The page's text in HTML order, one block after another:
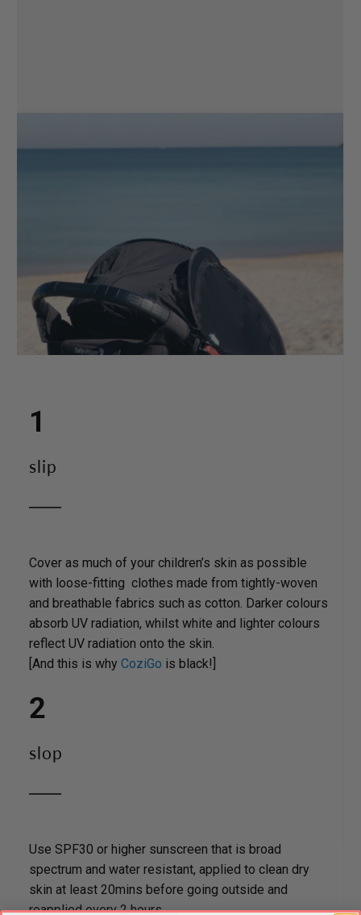
1
slip
Cover as much of your children’s skin as possible
with loose-fitting clothes made from tightly-woven
and breathable fabrics such as cotton. Darker colours
absorb UV radiation, whilst white and lighter colours
reflect UV radiation onto the skin.
[And this is whyCoziGo is black!]
2
slop
Use SPF30 or higher sunscreen that is broad
spectrum and water resistant, applied to clean dry
skin at least 20mins before going outside and
reapplied every 2 hours.